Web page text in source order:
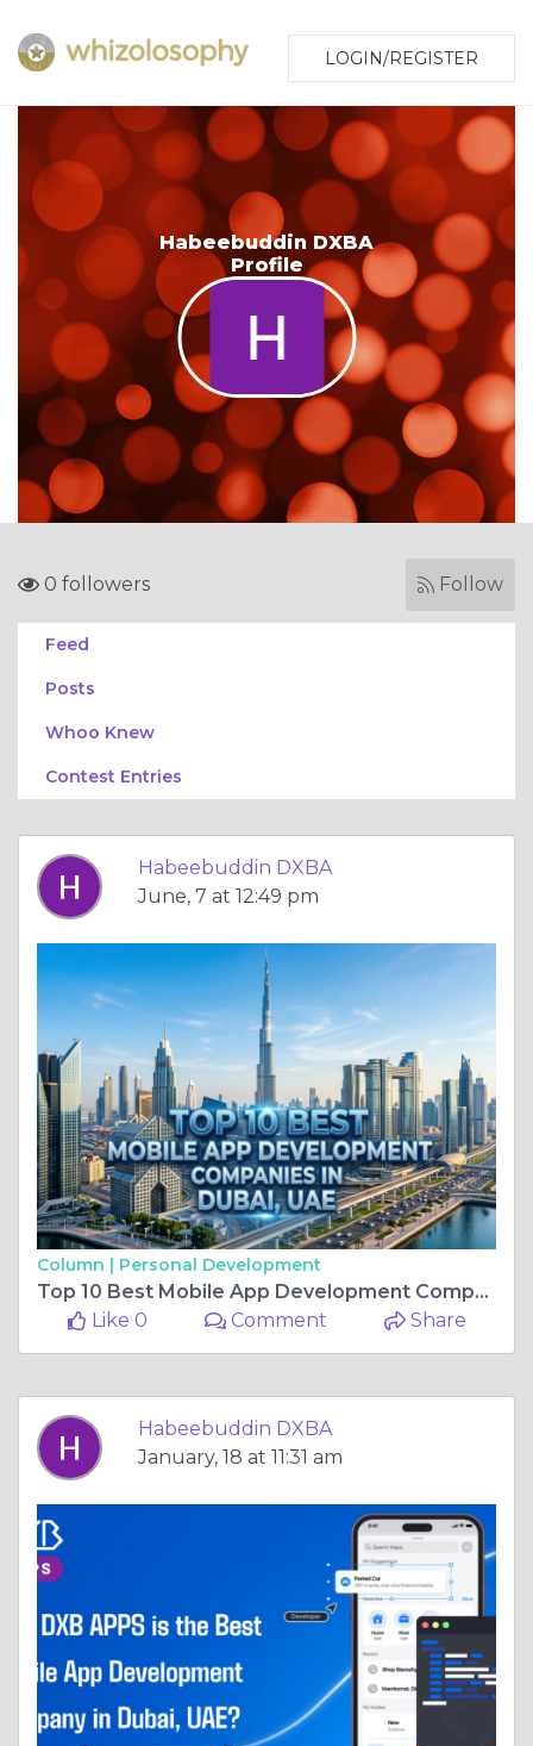
LOGIN/REGISTER
Habeebuddin DXBA
Profile
0 followers Follow
Feed
Posts
Whoo Knew
Contest Entries
Habeebuddin DXBA
June, 7 at 12:49 pm
Column | Personal Development
Top 10 Best Mobile App Development Companies in Dubai, UAE 2026
Like 0
Comment Share
Habeebuddin DXBA
January, 18 at 11:31 am